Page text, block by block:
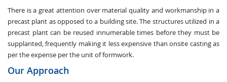
There is a great attention over material quality and workmanship in a
precast plant as opposed to a building site. The structures utilized in a
precast plant can be reused innumerable times before they must be
supplanted, frequently making it less expensive than onsite casting as
per the expense per the unit of formwork.
Our Approach